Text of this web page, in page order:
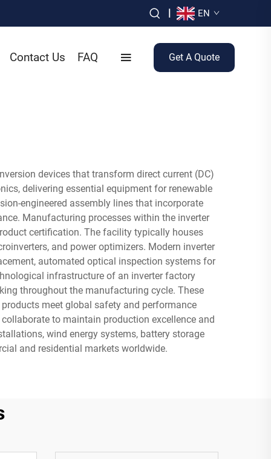
| EN
Contact Us FAQ Get A Quote
devices that transform direct current (DC)
delivering essential equipment for renewable
engineered assembly lines that incorporate
Manufacturing processes within the inverter
certification. The facility typically houses
and power optimizers. Modern inverter
automated optical inspection systems for
infrastructure of an inverter factory
throughout the manufacturing cycle. These
meet global safety and performance
to maintain production excellence and
wind energy systems, battery storage
and residential markets worldwide.